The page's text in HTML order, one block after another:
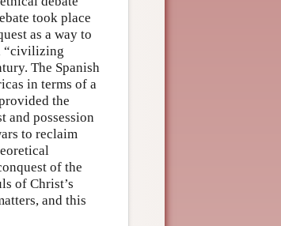
took place
as a way to
“civilizing
The Spanish
in terms of a
the
and possession
to reclaim
of the
of Christ’s
and this